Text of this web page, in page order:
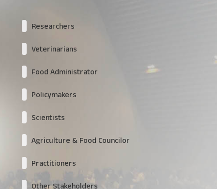
Researchers
Veterinarians
Food Administrator
Policymakers
Scientists
Agriculture & Food Councilor
Practitioners
Other Stakeholders